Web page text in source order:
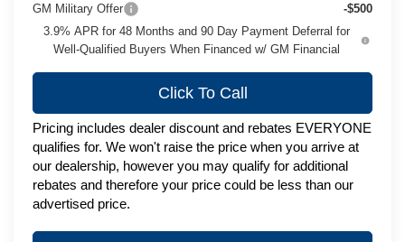
GM Military Offer
-$500
3.9% APR for 48 Months and 90 Day Payment Deferral for
Well-Qualified Buyers When Financed w/ GM Financial
Click To Call
Pricing includes dealer discount and rebates EVERYONE
qualifies for. We won't raise the price when you arrive at
our dealership, however you may qualify for additional
rebates and therefore your price could be less than our
advertised price.